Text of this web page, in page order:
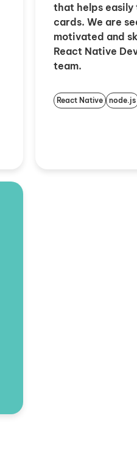
that helps
cards. We are
motivated and
React Native
team.
React Native node.js